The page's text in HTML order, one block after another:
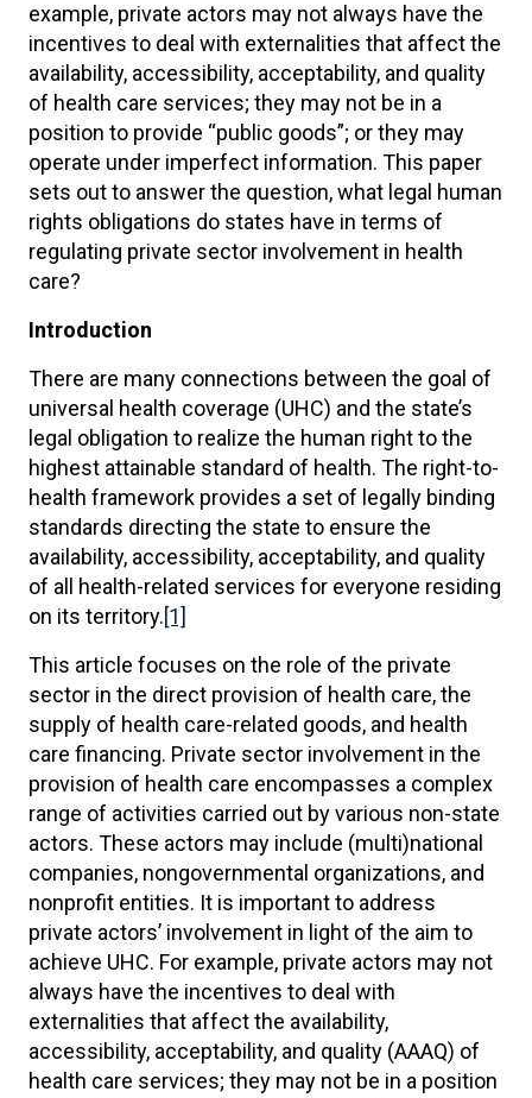
example, private actors may not always have the
incentives to deal with externalities that affect the
availability, accessibility, acceptability, and quality
of health care services; they may not be in a
position to provide “public goods”; or they may
operate under imperfect information. This paper
sets out to answer the question, what legal human
rights obligations do states have in terms of
regulating private sector involvement in health
care?
Introduction
There are many connections between the goal of
universal health coverage (UHC) and the state’s
legal obligation to realize the human right to the
highest attainable standard of health. The right-to-
health framework provides a set of legally binding
standards directing the state to ensure the
availability, accessibility, acceptability, and quality
of all health-related services for everyone residing
on its territory.[1]
This article focuses on the role of the private
sector in the direct provision of health care, the
supply of health care-related goods, and health
care financing. Private sector involvement in the
provision of health care encompasses a complex
range of activities carried out by various non-state
actors. These actors may include (multi)national
companies, nongovernmental organizations, and
nonprofit entities. It is important to address
private actors’ involvement in light of the aim to
achieve UHC. For example, private actors may not
always have the incentives to deal with
externalities that affect the availability,
accessibility, acceptability, and quality (AAAQ) of
health care services; they may not be in a position